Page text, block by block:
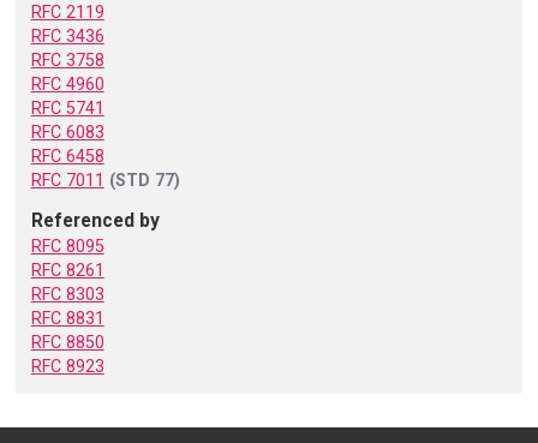
RFC 2119
RFC 3436
RFC 3758
RFC 4960
RFC 5741
RFC 6083
RFC 6458
RFC 7011 (STD 77)
Referenced by
RFC 8095
RFC 8261
RFC 8303
RFC 8831
RFC 8850
RFC 8923